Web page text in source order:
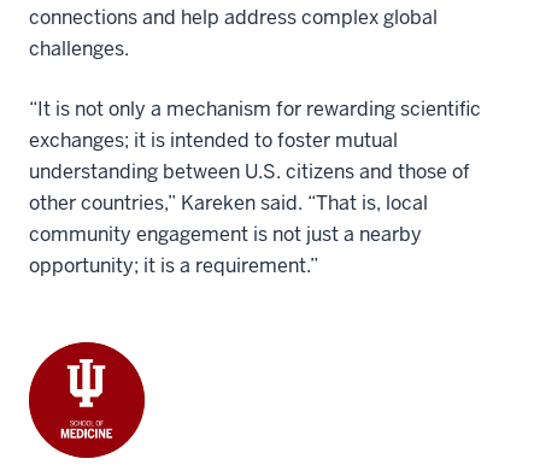
connections and help address complex global
challenges.
“It is not only a mechanism for rewarding scientific
exchanges; it is intended to foster mutual
understanding between U.S. citizens and those of
other countries,” Kareken said. “That is, local
community engagement is not just a nearby
opportunity; it is a requirement.”